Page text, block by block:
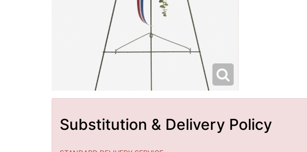
Substitution & Delivery Policy